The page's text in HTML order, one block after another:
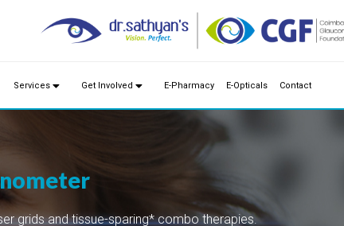
Services Get Involved E-Pharmacy E-Opticals Contact
grids and tissue-sparing* combo therapies.